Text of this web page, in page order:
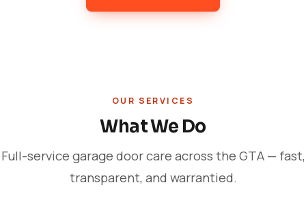
OUR SERVICES
What We Do
Full-service garage door care across the GTA — fast,
transparent, and warrantied.